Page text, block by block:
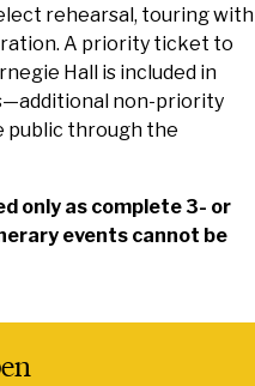
rehearsal, touring with
A priority ticket to
Hall is included in
non-priority
public through the
only as complete 3- or
events cannot be